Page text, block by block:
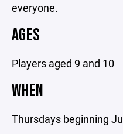
everyone.
AGES
Players aged 9 and 10
WHEN
Thursdays beginning